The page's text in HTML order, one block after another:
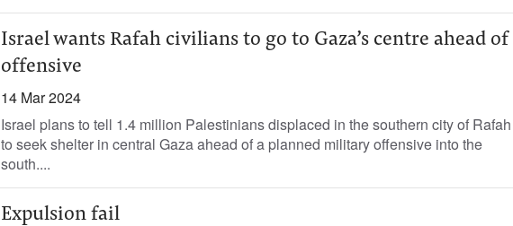
Israel wants Rafah civilians to go to Gaza’s centre ahead of
offensive
14 Mar 2024
Israel plans to tell 1.4 million Palestinians displaced in the southern city of Rafah
to seek shelter in central Gaza ahead of a planned military offensive into the
south....
Expulsion fail